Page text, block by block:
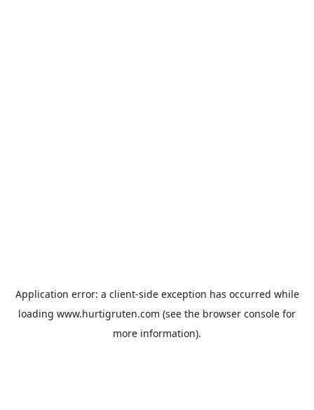
Application error: a client-side exception has occurred while
loading www.hurtigruten.com (see the browser console for
more information).